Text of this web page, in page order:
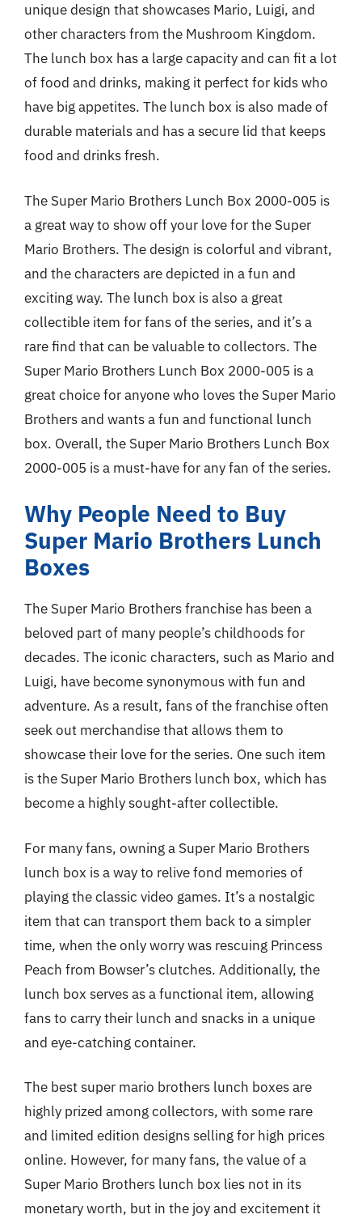
unique design that showcases Mario, Luigi, and
other characters from the Mushroom Kingdom.
The lunch box has a large capacity and can fit a lot
of food and drinks, making it perfect for kids who
have big appetites. The lunch box is also made of
durable materials and has a secure lid that keeps
food and drinks fresh.
The Super Mario Brothers Lunch Box 2000-005 is
a great way to show off your love for the Super
Mario Brothers. The design is colorful and vibrant,
and the characters are depicted in a fun and
exciting way. The lunch box is also a great
collectible item for fans of the series, and it’s a
rare find that can be valuable to collectors. The
Super Mario Brothers Lunch Box 2000-005 is a
great choice for anyone who loves the Super Mario
Brothers and wants a fun and functional lunch
box. Overall, the Super Mario Brothers Lunch Box
2000-005 is a must-have for any fan of the series.
Why People Need to Buy
Super Mario Brothers Lunch
Boxes
The Super Mario Brothers franchise has been a
beloved part of many people’s childhoods for
decades. The iconic characters, such as Mario and
Luigi, have become synonymous with fun and
adventure. As a result, fans of the franchise often
seek out merchandise that allows them to
showcase their love for the series. One such item
is the Super Mario Brothers lunch box, which has
become a highly sought-after collectible.
For many fans, owning a Super Mario Brothers
lunch box is a way to relive fond memories of
playing the classic video games. It’s a nostalgic
item that can transport them back to a simpler
time, when the only worry was rescuing Princess
Peach from Bowser’s clutches. Additionally, the
lunch box serves as a functional item, allowing
fans to carry their lunch and snacks in a unique
and eye-catching container.
The best super mario brothers lunch boxes are
highly prized among collectors, with some rare
and limited edition designs selling for high prices
online. However, for many fans, the value of a
Super Mario Brothers lunch box lies not in its
monetary worth, but in the joy and excitement it